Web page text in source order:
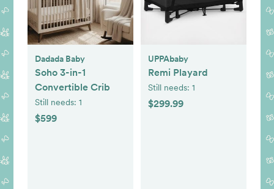
Dadada Baby
Soho 3-in-1
Convertible Crib
Still needs: 1
$599
UPPAbaby
Remi Playard
Still needs: 1
$299.99